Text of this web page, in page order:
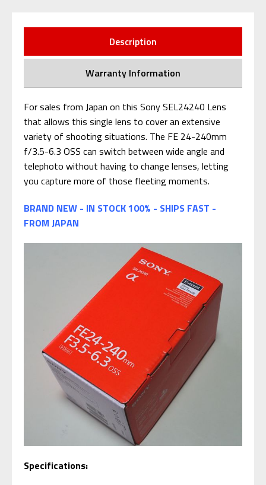
Description
Warranty Information
For sales from Japan on this Sony SEL24240 Lens
that allows this single lens to cover an extensive
variety of shooting situations. The FE 24-240mm
f/3.5-6.3 OSS can switch between wide angle and
telephoto without having to change lenses, letting
you capture more of those fleeting moments.
BRAND NEW - IN STOCK 100% - SHIPS FAST -
FROM JAPAN
Specifications: